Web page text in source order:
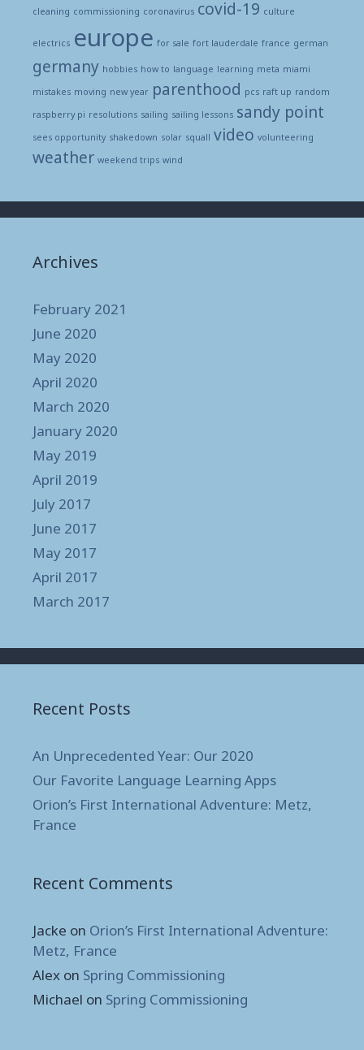
cleaning commissioning coronavirus covid-19 culture
electrics europe for sale fort lauderdale france german
germany hobbies how to language learning meta miami
mistakes moving new year parenthood pcs raft up random
raspberry pi resolutions sailing sailing lessons sandy point
sees opportunity shakedown solar squall video volunteering
weather weekend trips wind
Archives
February 2021
June 2020
May 2020
April 2020
March 2020
January 2020
May 2019
April 2019
July 2017
June 2017
May 2017
April 2017
March 2017
Recent Posts
An Unprecedented Year: Our 2020
Our Favorite Language Learning Apps
Orion’s First International Adventure: Metz,
France
Recent Comments
Jacke on Orion’s First International Adventure:
Metz, France
Alex on Spring Commissioning
Michael on Spring Commissioning